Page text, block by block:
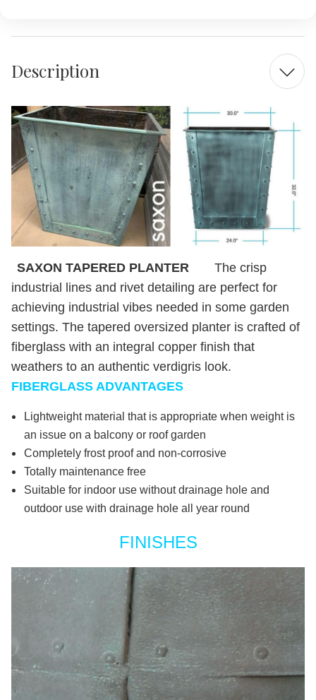
Description
SAXON TAPERED PLANTER
The crisp
industrial lines and rivet detailing are perfect for
achieving industrial vibes needed in some garden
settings. The tapered oversized planter is crafted of
fiberglass with an integral copper finish that
weathers to an authentic verdigris look.
FIBERGLASS ADVANTAGES
Lightweight material that is appropriate when weight is
an issue on a balcony or roof garden
Completely frost proof and non-corrosive
Totally maintenance free
Suitable for indoor use without drainage hole and
outdoor use with drainage hole all year round
FINISHES